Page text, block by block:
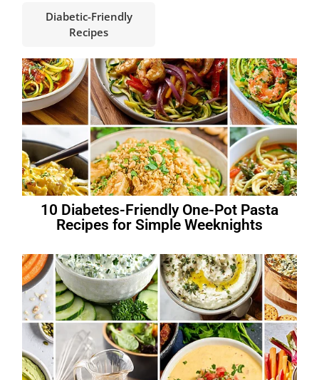
Diabetic-Friendly
Recipes
10 Diabetes-Friendly One-Pot Pasta
Recipes for Simple Weeknights